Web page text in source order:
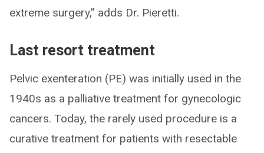
extreme surgery,” adds Dr. Pieretti.
Last resort treatment
Pelvic exenteration (PE) was initially used in the
1940s as a palliative treatment for gynecologic
cancers. Today, the rarely used procedure is a
curative treatment for patients with resectable